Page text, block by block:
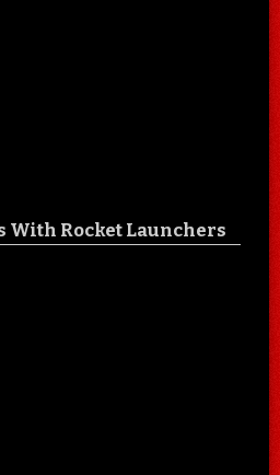
With Rocket Launchers